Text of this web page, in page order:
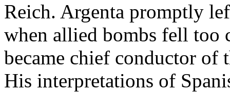
Reich. Argenta promptly
when allied bombs fell too
became chief conductor of
His interpretations of